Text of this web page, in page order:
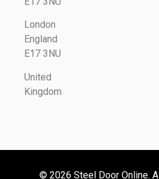
London
England
E17 3NU
United
Kingdom
© 2026 Steel Door Online.